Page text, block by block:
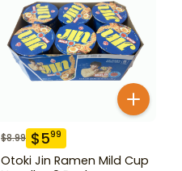
$8.99 $599
Otoki Jin Ramen Mild Cup